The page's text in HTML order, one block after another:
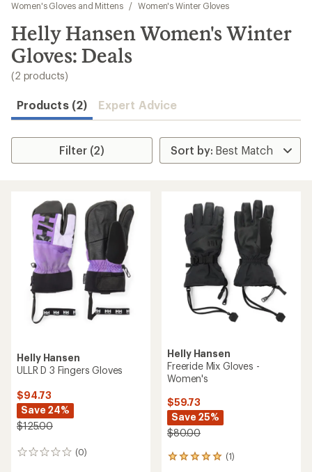
results
Women's Gloves and Mittens
/ Women's Winter Gloves
Helly Hansen Women's Winter
Gloves: Deals
(2 products)
Products (2) Expert Advice
Filter (2)
Helly Hansen
ULLR D 3 Fingers Gloves
$94.73
Save 24%
$125.00
(0)
0
Helly Hansen
Freeride Mix Gloves -
Women's
$59.73
Save 25%
$80.00
(1)
1